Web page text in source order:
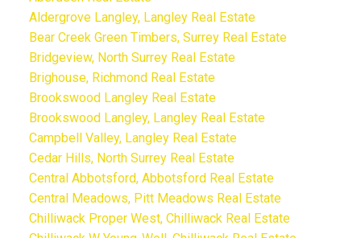
Aldergrove Langley, Langley Real Estate
Bear Creek Green Timbers, Surrey Real Estate
Bridgeview, North Surrey Real Estate
Brighouse, Richmond Real Estate
Brookswood Langley Real Estate
Brookswood Langley, Langley Real Estate
Campbell Valley, Langley Real Estate
Cedar Hills, North Surrey Real Estate
Central Abbotsford, Abbotsford Real Estate
Central Meadows, Pitt Meadows Real Estate
Chilliwack Proper West, Chilliwack Real Estate